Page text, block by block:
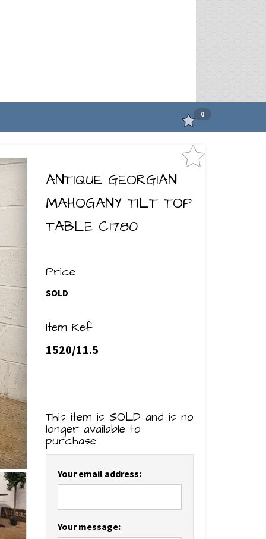
0
ANTIQUE GEORGIAN
MAHOGANY TILT TOP
TABLE C1780
Price
SOLD
Item Ref
1520/11.5
This item is SOLD and is no
longer available to
purchase.
Your email address:
Your message: